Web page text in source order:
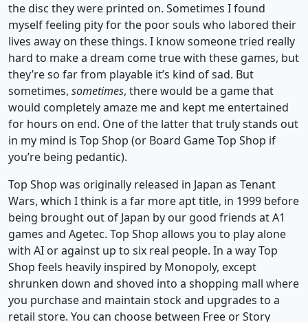
the disc they were printed on. Sometimes I found
myself feeling pity for the poor souls who labored their
lives away on these things. I know someone tried really
hard to make a dream come true with these games, but
they’re so far from playable it’s kind of sad. But
sometimes, sometimes, there would be a game that
would completely amaze me and kept me entertained
for hours on end. One of the latter that truly stands out
in my mind is Top Shop (or Board Game Top Shop if
you’re being pedantic).
Top Shop was originally released in Japan as Tenant
Wars, which I think is a far more apt title, in 1999 before
being brought out of Japan by our good friends at A1
games and Agetec. Top Shop allows you to play alone
with AI or against up to six real people. In a way Top
Shop feels heavily inspired by Monopoly, except
shrunken down and shoved into a shopping mall where
you purchase and maintain stock and upgrades to a
retail store. You can choose between Free or Story